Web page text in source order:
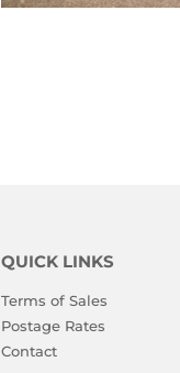
QUICK LINKS
Terms of Sales
Postage Rates
Contact